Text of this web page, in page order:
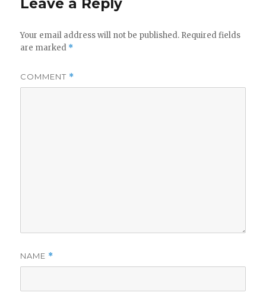
Leave a Reply
Your email address will not be published. Required fields
are marked *
COMMENT *
NAME *